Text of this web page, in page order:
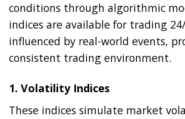
conditions through algorithmic
indices are available for trading
influenced by real-world events,
consistent trading environment.
1. Volatility Indices
These indices simulate market